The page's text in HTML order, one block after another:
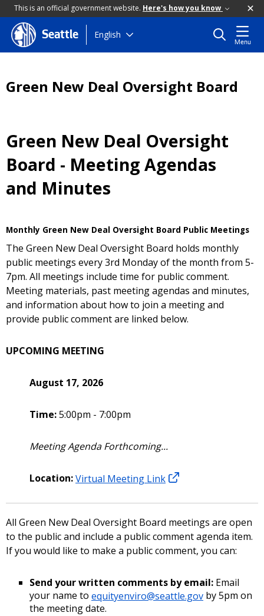
This is an official government website. Here's how you know
Skip
to
Seattle English
Menu
Green New Deal Oversight Board
Green New Deal Oversight
Board - Meeting Agendas
and Minutes
Monthly Green New Deal Oversight Board Public Meetings
The Green New Deal Oversight Board holds monthly
public meetings every 3rd Monday of the month from 5-
7pm. All meetings include time for public comment.
Meeting materials, past meeting agendas and minutes,
and information about how to join a meeting and
provide public comment are linked below.
UPCOMING MEETING
August 17, 2026
Time:5:00pm - 7:00pm
Meeting Agenda Forthcoming...
Location:Virtual Meeting Link
All Green New Deal Oversight Board meetings are open
to the public and include a public comment agenda item.
If you would like to make a public comment, you can:
Send your written comments by email: Email
your name to equityenviro@seattle.gov by 5pm on
the meeting date.